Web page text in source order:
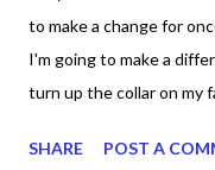
to make a change for
I'm going to make a
turn up the collar on my
eat. Who am I to be
SHARE POST A